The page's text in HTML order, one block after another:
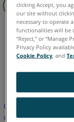
que
PDF
d'entêtes
CAM2
anglais
Cet article n'a pas
anglaise.
clicking Accept, you
our site without
necessary to operate
functionalities will be
“Reject,” or “Manage
Privacy Policy
Cookie Policy , and